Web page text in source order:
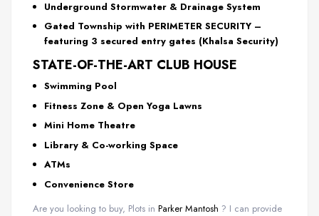
Underground Stormwater & Drainage System
Gated Township with PERIMETER SECURITY –
featuring 3 secured entry gates (Khalsa Security)
STATE-OF-THE-ART CLUB HOUSE
Swimming Pool
Fitness Zone & Open Yoga Lawns
Mini Home Theatre
Library & Co-working Space
ATMs
Convenience Store
Are you looking to buy, Plots in Parker Mantosh ? I can provide